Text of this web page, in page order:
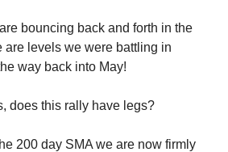
bouncing back and forth in the
are levels we were battling in
way back into May!
does this rally have legs?
200 day SMA we are now firmly